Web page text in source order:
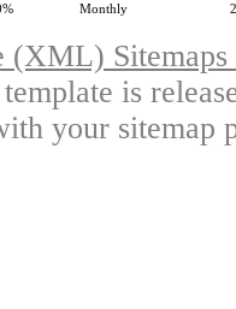
Monthly
(XML)
is
your sitemap